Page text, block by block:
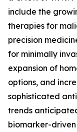
include the
therapies for
precision
for minimally
expansion of
options, and
sophisticated
trends
biomarker-